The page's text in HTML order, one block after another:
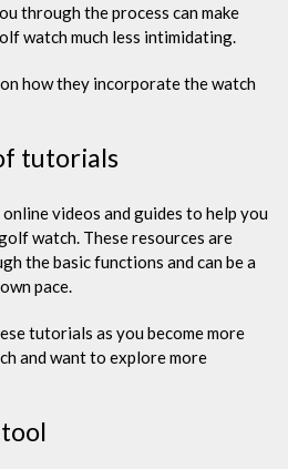
through the process can make
watch much less intimidating.
how they incorporate the watch
tutorials
videos and guides to help you
watch. These resources are
the basic functions and can be a
pace.
tutorials as you become more
and want to explore more
tool